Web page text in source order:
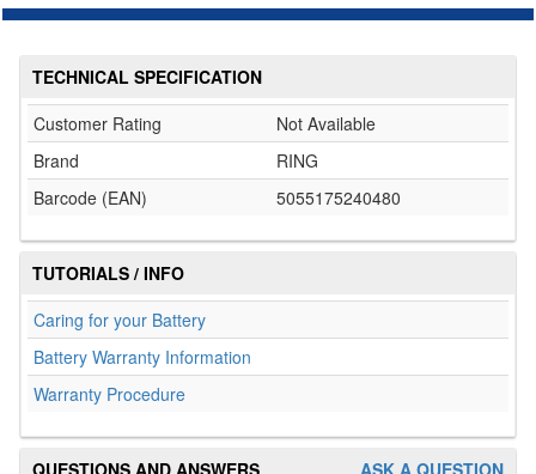
TECHNICAL SPECIFICATION
Customer Rating
Not Available
Brand
RING
Barcode (EAN)
5055175240480
TUTORIALS / INFO
Caring for your Battery
Battery Warranty Information
Warranty Procedure
ASK A QUESTION
QUESTIONS AND ANSWERS